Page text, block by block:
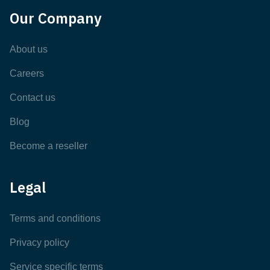
Our Company
About us
Careers
Contact us
Blog
Become a reseller
Legal
Terms and conditions
Privacy policy
Service specific terms